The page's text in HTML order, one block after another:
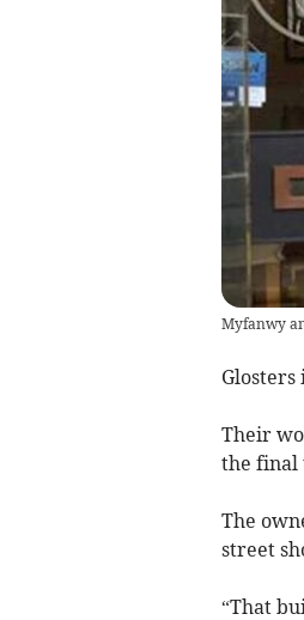
Myfanwy
Glosters
Their
the final
The
street
“That